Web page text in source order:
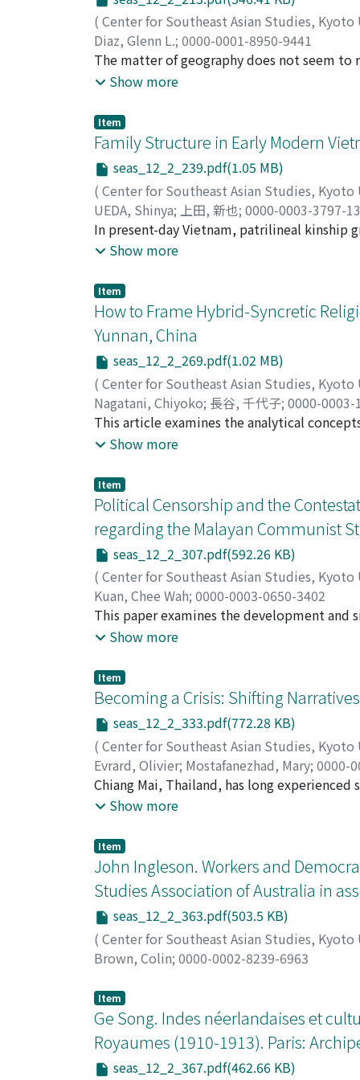
( Center for Southeast Asian Studies,
Diaz, Glenn L.; 0000-0001-8950-9441
The matter of geography does not seem
Filipino writer Jose Rizal, most of which
Rizal's novels, Noli me tangere (Touch me
unsettling, and ultimately resisting the
“forest thought” in the novels and the
potential in the works: the forest as
as a site of generative illegibility, which
enlightenment, offering hopefully new
empire.
Show more
Item
Family Structure in Early Modern
seas_12_2_239.pdf(1.05 MB)
( Center for Southeast Asian Studies,
UEDA, Shinya; 上田, 新也; 0000-0003-3797-
In present-day Vietnam, patrilineal kinship
viewpoint, there have been various
household division around Huế in the
concludes that the patriarchal image of the
apply to rural areas near Huế in the
generation were separated from the
group comprising two or three
family at the top. When paying attention to
that they were clearly a kind of Confucian
with multi-household compounds in the
the Kinh people in comparison with
Show more
Item
How to Frame Hybrid-Syncretic
Yunnan, China
seas_12_2_269.pdf(1.02 MB)
( Center for Southeast Asian Studies,
Nagatani, Chiyoko; 長谷, 千代子; 0000-0003-
This article examines the analytical
between different cultures and proposes a
other term and fail to adequately define
these two, and arrange them into a
contact. This case study was conducted in
Mahayana Buddhism. Surveying over
occurred in Dehong, including “syncretism,
The key to this classification involves a
between the dichotomy of diversity
is set by considering the insiders', the
considered with reference to different
Show more
Item
Political Censorship and the
regarding the Malayan Communist
seas_12_2_307.pdf(592.26 KB)
( Center for Southeast Asian Studies,
Kuan, Chee Wah; 0000-0003-0650-3402
This paper examines the development and
Malaysia from 2000 onward. The dispute
continued to place the Party as a terrorist
nation's independence and thus
selective commemoration of the history
Communist struggle. However, the state
felt these were less influential among the
Communist-themed films, and several
by the Censorship Board. Thus, film
heavy political censorship, a new
Show more
Item
Becoming a Crisis: Shifting
seas_12_2_333.pdf(772.28 KB)
( Center for Southeast Asian Studies,
Evrard, Olivier; Mostafanezhad, Mary; 0000-
Chiang Mai, Thailand, has long
While the severity and length of the
The article contributes to scholarship on
understanding of discourses and practices
It takes into account social relations of
political economic interests. Based on the
extensive fieldwork and interviews in
seasonal air pollution and its political-
perception of a worsening haze crisis is
addresses how environmental changes
Show more
Item
John Ingleson. Workers and
Studies Association of Australia in
seas_12_2_363.pdf(503.5 KB)
( Center for Southeast Asian Studies,
Brown, Colin; 0000-0002-8239-6963
Item
Ge Song. Indes néerlandaises et
Royaumes (1910-1913). Paris:
seas_12_2_367.pdf(462.66 KB)